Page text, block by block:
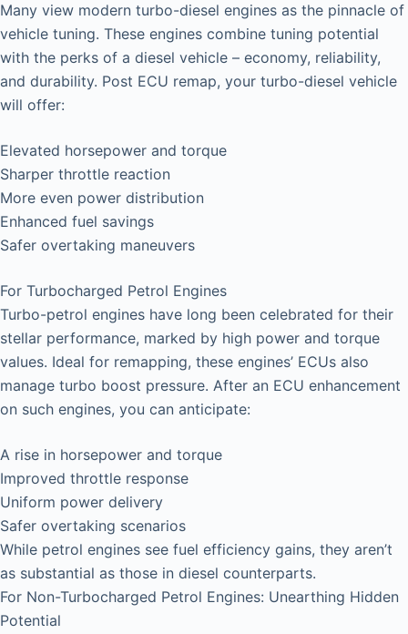
Many view modern turbo-diesel engines as the pinnacle of
vehicle tuning. These engines combine tuning potential
with the perks of a diesel vehicle – economy, reliability,
and durability. Post ECU remap, your turbo-diesel vehicle
will offer:
Elevated horsepower and torque
Sharper throttle reaction
More even power distribution
Enhanced fuel savings
Safer overtaking maneuvers
For Turbocharged Petrol Engines
Turbo-petrol engines have long been celebrated for their
stellar performance, marked by high power and torque
values. Ideal for remapping, these engines’ ECUs also
manage turbo boost pressure. After an ECU enhancement
on such engines, you can anticipate:
A rise in horsepower and torque
Improved throttle response
Uniform power delivery
Safer overtaking scenarios
While petrol engines see fuel efficiency gains, they aren’t
as substantial as those in diesel counterparts.
For Non-Turbocharged Petrol Engines: Unearthing Hidden
Potential